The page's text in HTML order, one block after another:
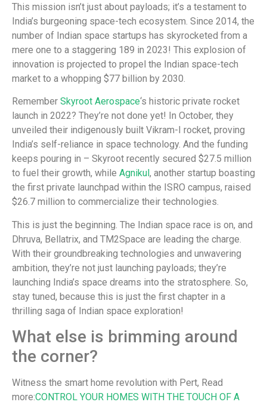
This mission isn’t just about payloads; it’s a testament to
India’s burgeoning space-tech ecosystem. Since 2014, the
number of Indian space startups has skyrocketed from a
mere one to a staggering 189 in 2023! This explosion of
innovation is projected to propel the Indian space-tech
market to a whopping $77 billion by 2030.
Remember Skyroot Aerospace‘s historic private rocket
launch in 2022? They’re not done yet! In October, they
unveiled their indigenously built Vikram-I rocket, proving
India’s self-reliance in space technology. And the funding
keeps pouring in – Skyroot recently secured $27.5 million
to fuel their growth, while Agnikul , another startup boasting
the first private launchpad within the ISRO campus, raised
$26.7 million to commercialize their technologies.
This is just the beginning. The Indian space race is on, and
Dhruva, Bellatrix, and TM2Space are leading the charge.
With their groundbreaking technologies and unwavering
ambition, they’re not just launching payloads; they’re
launching India’s space dreams into the stratosphere. So,
stay tuned, because this is just the first chapter in a
thrilling saga of Indian space exploration!
What else is brimming around
the corner?
Witness the smart home revolution with Pert, Read
more:CONTROL YOUR HOMES WITH THE TOUCH OF A